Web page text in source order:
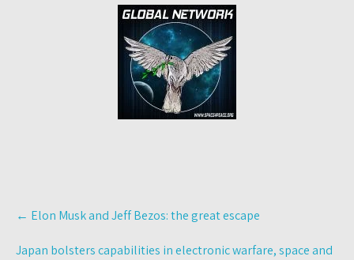
Post
navigation
← Elon Musk and Jeff Bezos: the great escape
Japan bolsters capabilities in electronic warfare, space and